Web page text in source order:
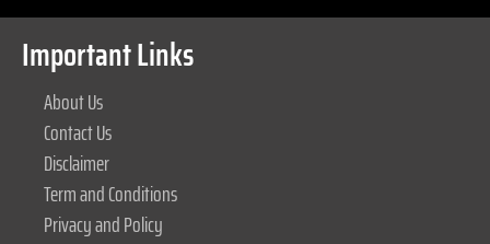
Important Links
About Us
Contact Us
Disclaimer
Term and Conditions
Privacy and Policy